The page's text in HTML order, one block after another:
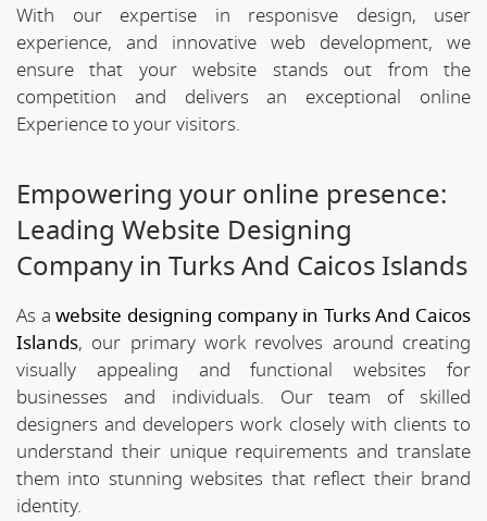
With our expertise in responisve design, user
experience, and innovative web development, we
ensure that your website stands out from the
competition and delivers an exceptional online
Experience to your visitors.
Empowering your online presence:
Leading Website Designing
Company in Turks And Caicos Islands
As awebsite designing company in Turks And Caicos
Islands, our primary work revolves around creating
visually appealing and functional websites for
businesses and individuals. Our team of skilled
designers and developers work closely with clients to
understand their unique requirements and translate
them into stunning websites that reflect their brand
identity.